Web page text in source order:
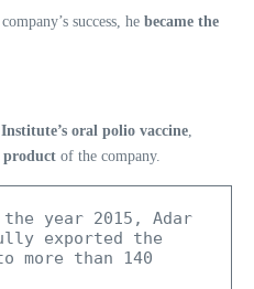
success, he became the
oral polio vaccine
product of the company.
year 2015, Adar
exported the
more than 140